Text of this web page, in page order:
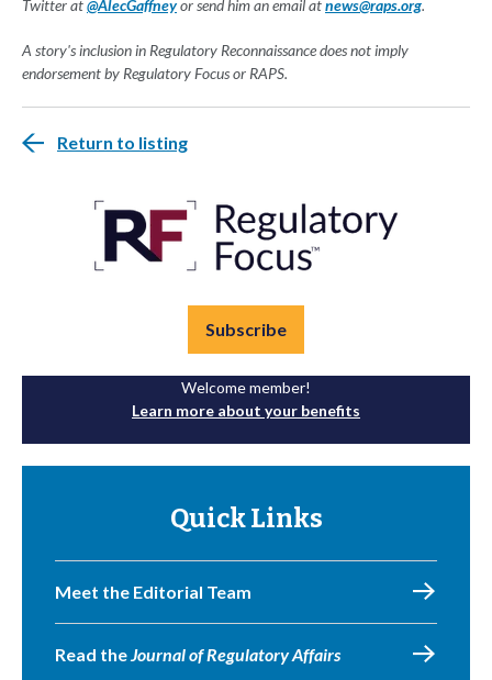
Twitter at@AlecGaffneyor send him an email atnews@raps.org.
A story's inclusion in Regulatory Reconnaissance does not imply
endorsement by Regulatory Focus or RAPS.
Return to listing
Subscribe
Welcome member!
Learn more about your benefits
Quick Links
Meet the Editorial Team
Read theJournal of Regulatory Affairs